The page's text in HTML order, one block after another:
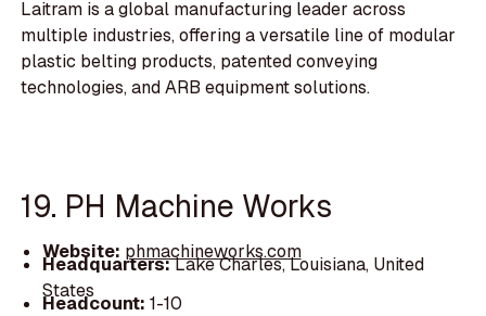
Laitram is a global manufacturing leader across
multiple industries, offering a versatile line of modular
plastic belting products, patented conveying
technologies, and ARB equipment solutions.
19. PH Machine Works
Website: phmachineworks.com
Headquarters:Lake Charles, Louisiana, United
States
Headcount: 1-10